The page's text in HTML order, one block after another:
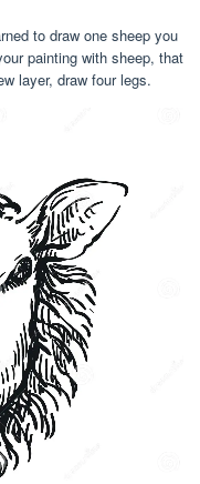
to draw one sheep you
painting with sheep, that
layer, draw four legs.